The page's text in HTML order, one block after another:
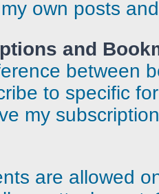
own posts
and
between
to specific
my
are allowed